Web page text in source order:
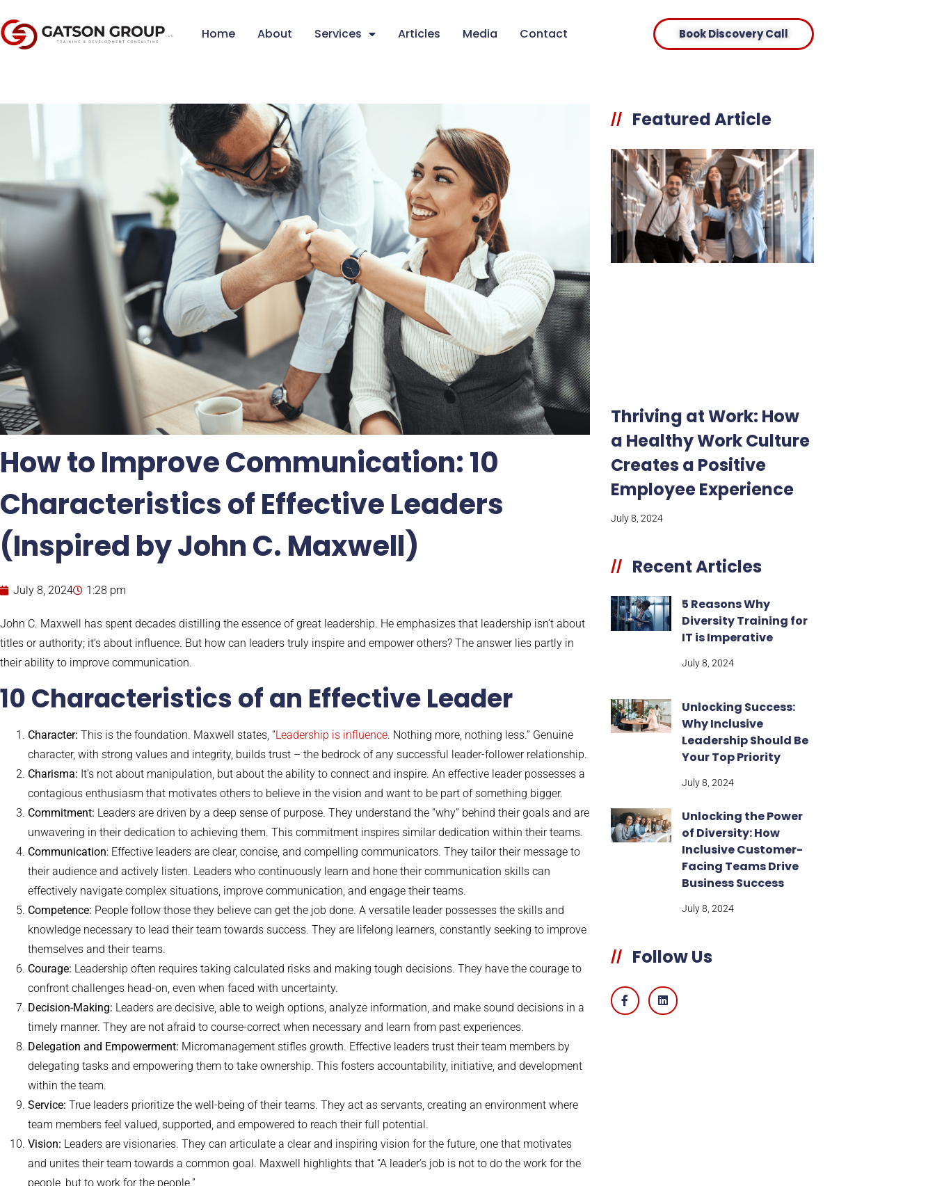
Home About Services Articles Media Contact Book Discovery Call
How to Improve Communication: 10
Characteristics of Effective Leaders
(Inspired by John C. Maxwell)
July 8, 2024 1:28 pm
John C. Maxwell has spent decades distilling the essence of great leadership. He emphasizes that leadership isn’t about
titles or authority; it’s about influence. But how can leaders truly inspire and empower others? The answer lies partly in
their ability to improve communication.
10 Characteristics of an Effective Leader
Character: This is the foundation. Maxwell states, “Leadership is influence. Nothing more, nothing less.” Genuine
character, with strong values and integrity, builds trust – the bedrock of any successful leader-follower relationship.
Charisma: It’s not about manipulation, but about the ability to connect and inspire. An effective leader possesses a
contagious enthusiasm that motivates others to believe in the vision and want to be part of something bigger.
Commitment: Leaders are driven by a deep sense of purpose. They understand the “why” behind their goals and are
unwavering in their dedication to achieving them. This commitment inspires similar dedication within their teams.
Communication: Effective leaders are clear, concise, and compelling communicators. They tailor their message to
their audience and actively listen. Leaders who continuously learn and hone their communication skills can
effectively navigate complex situations, improve communication, and engage their teams.
Competence: People follow those they believe can get the job done. A versatile leader possesses the skills and
knowledge necessary to lead their team towards success. They are lifelong learners, constantly seeking to improve
themselves and their teams.
Courage: Leadership often requires taking calculated risks and making tough decisions. They have the courage to
confront challenges head-on, even when faced with uncertainty.
Decision-Making: Leaders are decisive, able to weigh options, analyze information, and make sound decisions in a
timely manner. They are not afraid to course-correct when necessary and learn from past experiences.
Delegation and Empowerment: Micromanagement stifles growth. Effective leaders trust their team members by
delegating tasks and empowering them to take ownership. This fosters accountability, initiative, and development
within the team.
Service: True leaders prioritize the well-being of their teams. They act as servants, creating an environment where
team members feel valued, supported, and empowered to reach their full potential.
Vision: Leaders are visionaries. They can articulate a clear and inspiring vision for the future, one that motivates
and unites their team towards a common goal. Maxwell highlights that “A leader’s job is not to do the work for the
people, but to work for the people.”
// Featured Article
Thriving at Work: How
a Healthy Work Culture
Creates a Positive
Employee Experience
July 8, 2024
// Recent Articles
5 Reasons Why
Diversity Training for
IT is Imperative
July 8, 2024
Unlocking Success:
Why Inclusive
Leadership Should Be
Your Top Priority
July 8, 2024
Unlocking the Power
of Diversity: How
Inclusive Customer-
Facing Teams Drive
Business Success
July 8, 2024
// Follow Us